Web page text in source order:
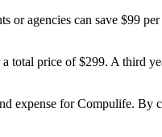
agencies can save $99
total price of $299. A third
expense for Compulife. By